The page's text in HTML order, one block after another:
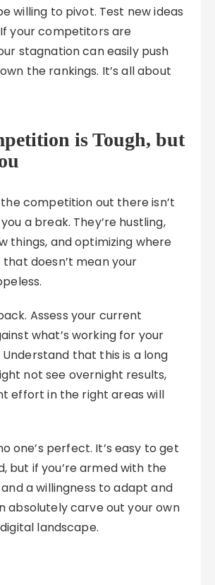
willing to pivot. Test new ideas
your competitors are
stagnation can easily push
the rankings. It’s all about
is Tough, but
the competition out there isn’t
a break. They’re hustling,
things, and optimizing where
doesn’t mean your
Assess your current
what’s working for your
that this is a long
not see overnight results,
effort in the right areas will
one’s perfect. It’s easy to get
but if you’re armed with the
a willingness to adapt and
absolutely carve out your own
landscape.